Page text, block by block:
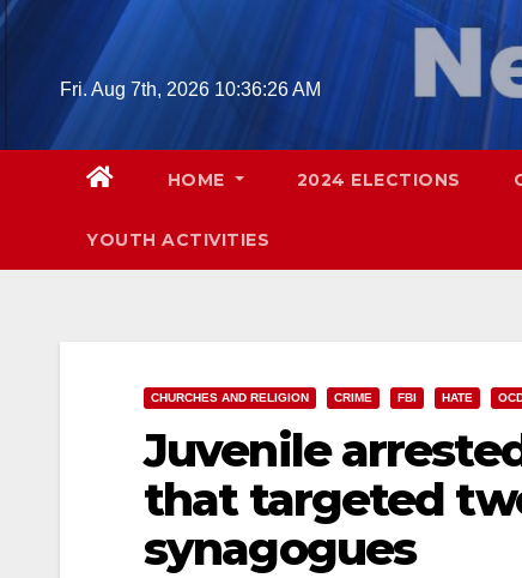
Skip
Fri. Aug 7th, 2026 10:36:27 AM
HOME 2024 ELECTIONS
YOUTH ACTIVITIES
CHURCHES AND RELIGION CRIME FBI HATE
Juvenile
that targeted
synagogues